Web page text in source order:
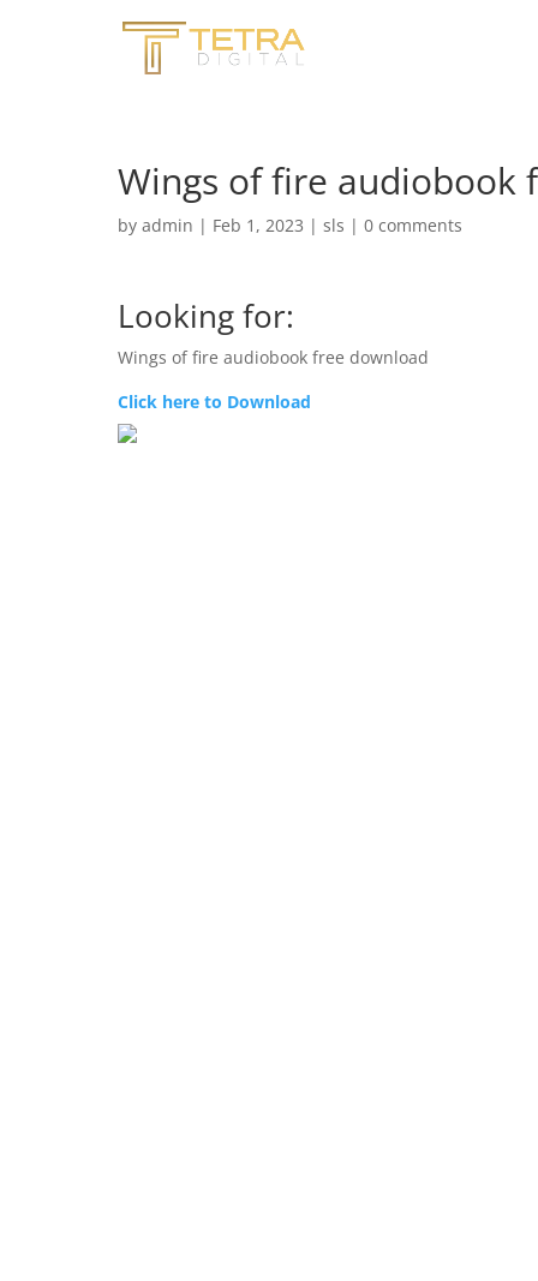
Wings of fire audiobook
by admin | Feb 1, 2023 | sls | 0 comments
Looking for:
Wings of fire audiobook free download
Click here to Download